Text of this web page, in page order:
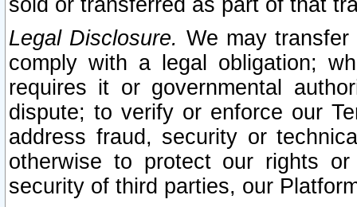
sold or transferred as part of that
Legal Disclosure. We may
comply with a legal obligation;
requires it or governmental
dispute; to verify or enforce our
address fraud, security or
otherwise to protect our rights
security of third parties, our